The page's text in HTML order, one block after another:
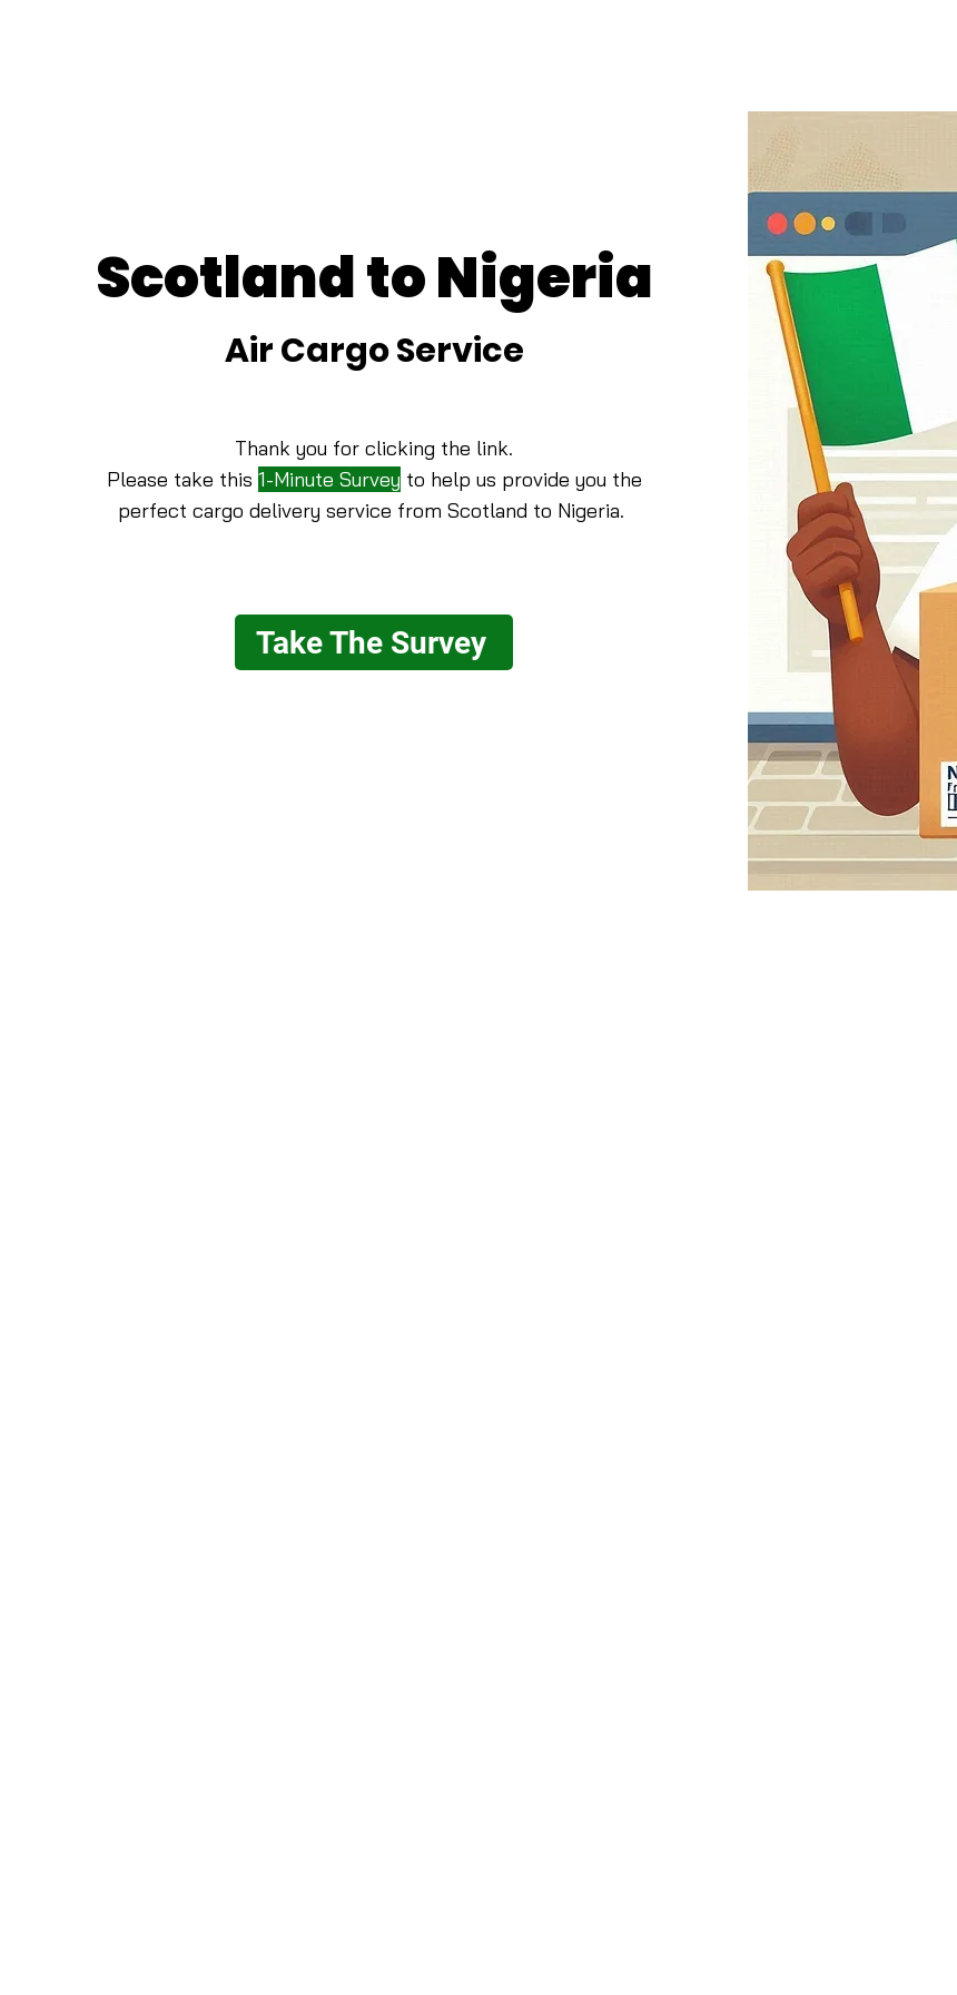
Scotland to Nigeria
Air Cargo Service
Thank you for clicking the link.
Please take this 1-Minute Survey to help us provide you the
perfect cargo delivery service from Scotland to Nigeria.
Take The Survey